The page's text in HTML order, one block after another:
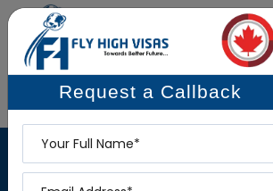
Request a Callback